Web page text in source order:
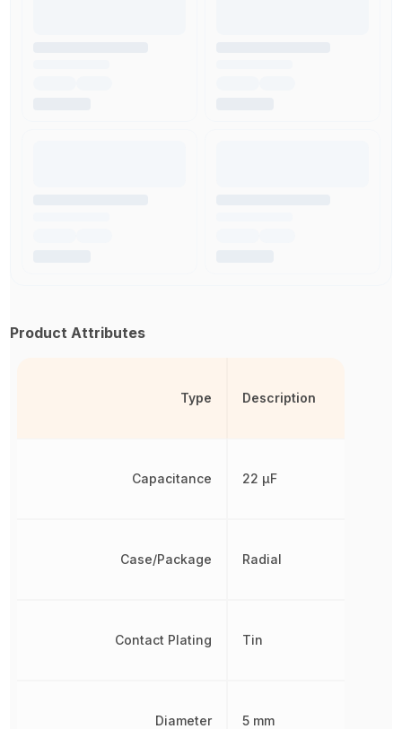
Product Attributes
Type
Capacitance
Case/Package
Contact Plating
Diameter
Description
22 µF
Radial
Tin
5 mm